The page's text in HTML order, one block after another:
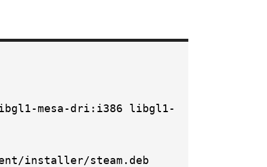
mesa-dri:i386 libgl1-
installer/steam.deb